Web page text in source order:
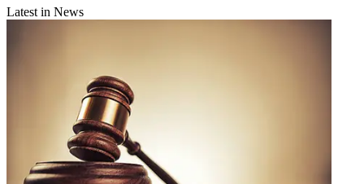
Latest in News